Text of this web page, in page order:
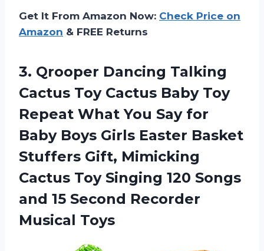
Get It From Amazon Now: Check Price on
Amazon & FREE Returns
3. Qrooper Dancing Talking
Cactus Toy Cactus Baby Toy
Repeat What You Say for
Baby Boys Girls Easter Basket
Stuffers Gift, Mimicking
Cactus Toy Singing 120 Songs
and 15 Second Recorder
Musical Toys